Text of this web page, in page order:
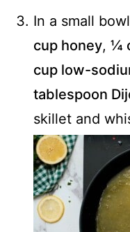
In a small
cup honey, ¼
cup low-
tablespoon
skillet and